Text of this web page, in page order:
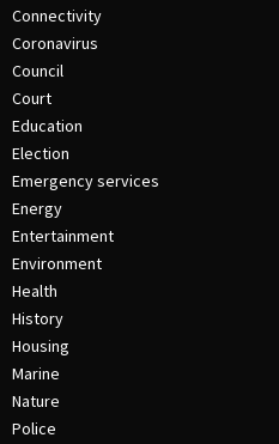
Connectivity
Coronavirus
Council
Court
Education
Election
Emergency services
Energy
Entertainment
Environment
Health
History
Housing
Marine
Nature
Police